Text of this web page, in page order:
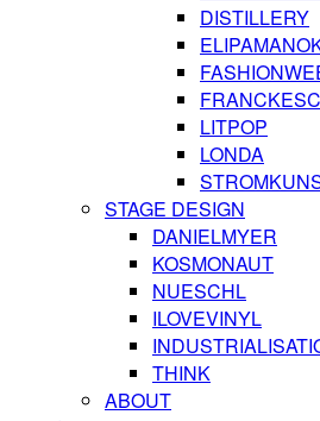
DISTILLERY
LITPOP
LONDA
STAGE DESIGN
DANIELMYER
KOSMONAUT
NUESCHL
ILOVEVINYL
THINK
ABOUT